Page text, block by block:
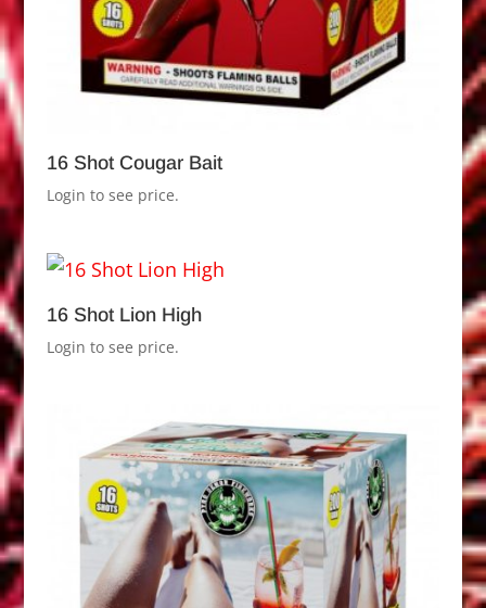
16 Shot Cougar Bait
Login to see price.
16 Shot Lion High
Login to see price.